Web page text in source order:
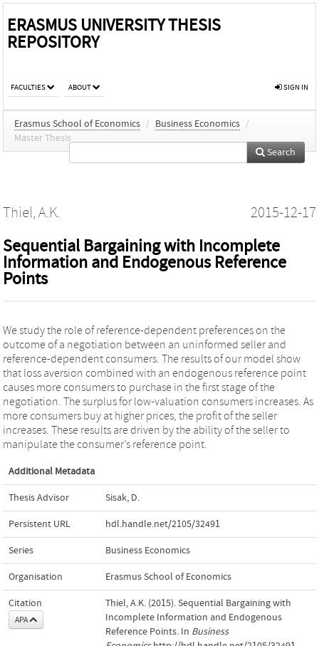
ERASMUS UNIVERSITY THESIS
REPOSITORY
FACULTIES ABOUT SIGN IN
Erasmus School of Economics / Business Economics /
Master Thesis
Search
Thiel, A.K. 2015-12-17
Sequential Bargaining with Incomplete
Information and Endogenous Reference
Points
We study the role of reference-dependent preferences on the
outcome of a negotiation between an uninformed seller and
reference-dependent consumers. The results of our model show
that loss aversion combined with an endogenous reference point
causes more consumers to purchase in the first stage of the
negotiation. The surplus for low-valuation consumers increases. As
more consumers buy at higher prices, the profit of the seller
increases. These results are driven by the ability of the seller to
manipulate the consumer’s reference point.
Additional Metadata
Thesis Advisor Sisak, D.
Persistent URL hdl.handle.net/2105/32491
Series Business Economics
Organisation Erasmus School of Economics
Citation
APA
Thiel, A.K. (2015). Sequential Bargaining with
Incomplete Information and Endogenous
Reference Points. In Business